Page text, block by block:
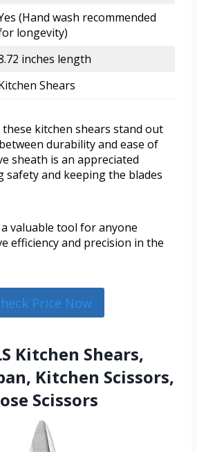
(Hand wash recommended
longevity)
inches length
Shears
these kitchen shears stand out
durability and ease of
sheath is an appreciated
safety and keeping the blades
valuable tool for anyone
efficiency and precision in the
Price Now
Kitchen Shears,
Kitchen Scissors,
Scissors